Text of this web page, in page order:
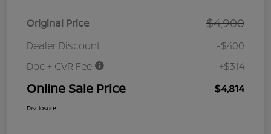
Original Price $4,900
Dealer Discount
-$400
Doc + CVR Fee
+$314
Online Sale Price $4,814
Disclosure